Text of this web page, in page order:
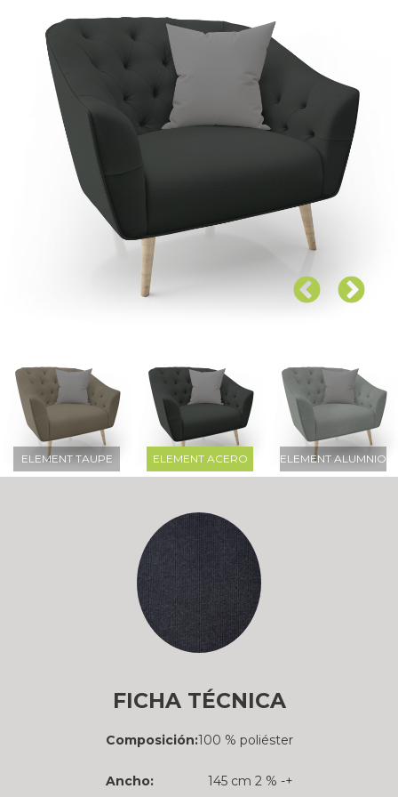
ELEMENT TAUPE ELEMENT ACERO ELEMENT ALUMNIO
FICHA TÉCNICA
Composición:100 % poliéster
Ancho: 145 cm 2 % -+